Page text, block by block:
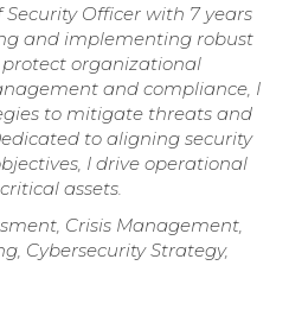
Security Officer with 7 years
and implementing robust
organizational
and compliance, I
to mitigate threats and
to aligning security
I drive operational
assets.
Crisis Management,
Cybersecurity Strategy,